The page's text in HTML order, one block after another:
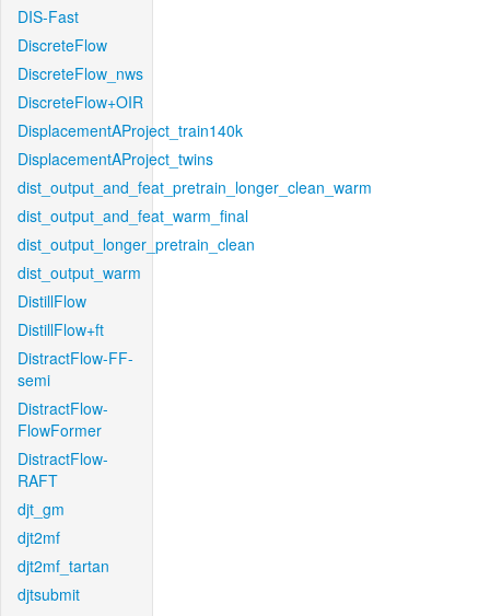
DIS-Fast
DiscreteFlow
DiscreteFlow_nws
DiscreteFlow+OIR
DisplacementAProject_train140k
DisplacementAProject_twins
dist_output_and_feat_pretrain_longer_clean_warm
dist_output_and_feat_warm_final
dist_output_longer_pretrain_clean
dist_output_warm
DistillFlow
DistillFlow+ft
DistractFlow-FF-
semi
DistractFlow-
FlowFormer
DistractFlow-
RAFT
djt_gm
djt2mf
djt2mf_tartan
djtsubmit